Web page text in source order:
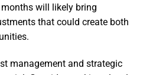
will likely bring
that could create both
management and strategic